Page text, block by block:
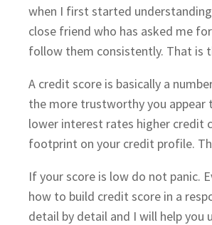
when I first started
close friend who has asked me
follow them consistently. That is
A credit score is basically a
the more trustworthy you appear
lower interest rates higher credit
footprint on your credit profile.
If your score is low do not panic.
how to build credit score in a
detail by detail and I will help you